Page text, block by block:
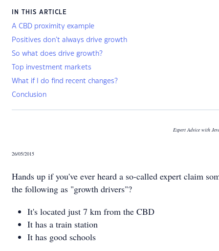
IN THIS ARTICLE
A CBD proximity example
Positives don’t always drive growth
So what does drive growth?
Top investment markets
What if I do find recent changes?
Conclusion
Expert Advice with
26/05/2015
Hands up if you've ever heard a so-called expert claim
the following as "growth drivers"?
It's located just 7 km from the CBD
It has a train station
It has good schools